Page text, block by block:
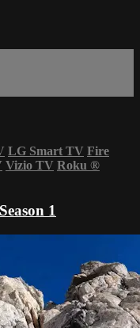
LG Smart TV Fire
Vizio TV Roku ®
1